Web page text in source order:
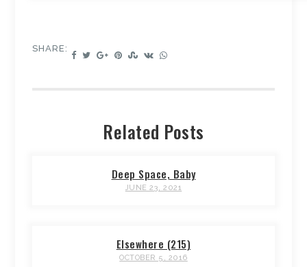
SHARE:
Related Posts
Deep Space, Baby
JUNE 23, 2021
Elsewhere (215)
OCTOBER 5, 2016